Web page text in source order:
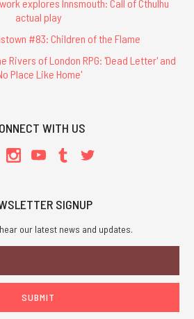
explores Innsmouth: Call of Cthulhu
actual play
#83: Children of the Flame
Rivers of London RPG: 'Dead Letter' and
Place Like Home'
WITH US
SIGNUP
our latest news and updates.